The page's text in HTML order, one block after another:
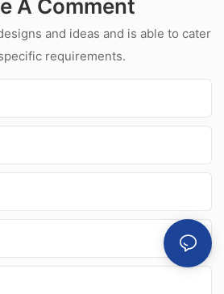
A Comment
and ideas and is able to cater
requirements.